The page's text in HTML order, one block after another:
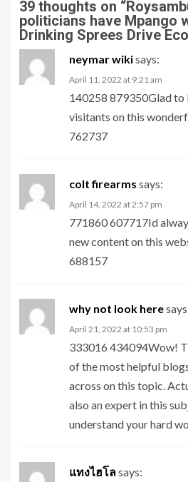
39 thoughts on “
politicians have Mpango
Drinking Sprees Drive
neymar wikisays:
April 11, 2022 at 9:21 am
140258 879350Glad to
visitants on this
762737
colt firearms says:
April 14, 2022 at 2:57 pm
771860 607717Id
new content on this
688157
why not look here
April 21, 2022 at 10:53 pm
333016 434094Wow!
of the most helpful
across on this topic.
also an expert in this
understand your hard
แทงไฮโลsays: